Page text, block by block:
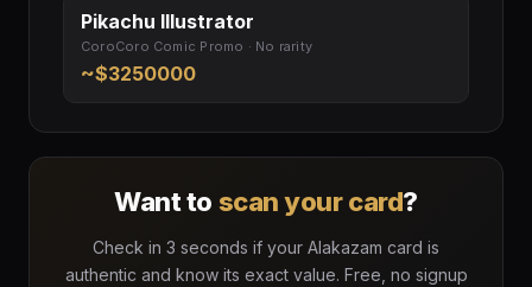
Pikachu Illustrator
CoroCoro Comic Promo · No rarity
~$3250000
Want to scan your card?
Check in 3 seconds if your Alakazam card is
authentic and know its exact value. Free, no signup